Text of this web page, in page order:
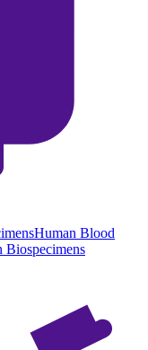
Human Blood
Biospecimens